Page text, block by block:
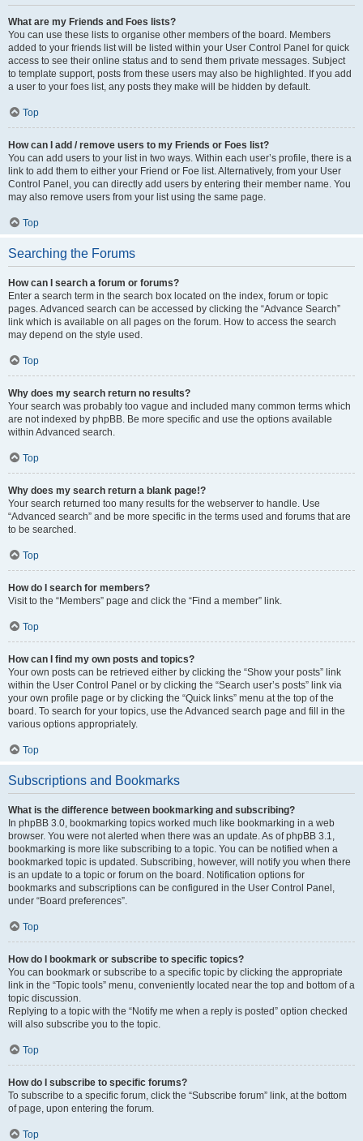
What are my Friends and Foes lists?
You can use these lists to organise other members of the board. Members
added to your friends list will be listed within your User Control Panel for quick
access to see their online status and to send them private messages. Subject
to template support, posts from these users may also be highlighted. If you add
a user to your foes list, any posts they make will be hidden by default.
Top
How can I add / remove users to my Friends or Foes list?
You can add users to your list in two ways. Within each user’s profile, there is a
link to add them to either your Friend or Foe list. Alternatively, from your User
Control Panel, you can directly add users by entering their member name. You
may also remove users from your list using the same page.
Top
Searching the Forums
How can I search a forum or forums?
Enter a search term in the search box located on the index, forum or topic
pages. Advanced search can be accessed by clicking the “Advance Search”
link which is available on all pages on the forum. How to access the search
may depend on the style used.
Top
Why does my search return no results?
Your search was probably too vague and included many common terms which
are not indexed by phpBB. Be more specific and use the options available
within Advanced search.
Top
Why does my search return a blank page!?
Your search returned too many results for the webserver to handle. Use
“Advanced search” and be more specific in the terms used and forums that are
to be searched.
Top
How do I search for members?
Visit to the “Members” page and click the “Find a member” link.
Top
How can I find my own posts and topics?
Your own posts can be retrieved either by clicking the “Show your posts” link
within the User Control Panel or by clicking the “Search user’s posts” link via
your own profile page or by clicking the “Quick links” menu at the top of the
board. To search for your topics, use the Advanced search page and fill in the
various options appropriately.
Top
Subscriptions and Bookmarks
What is the difference between bookmarking and subscribing?
In phpBB 3.0, bookmarking topics worked much like bookmarking in a web
browser. You were not alerted when there was an update. As of phpBB 3.1,
bookmarking is more like subscribing to a topic. You can be notified when a
bookmarked topic is updated. Subscribing, however, will notify you when there
is an update to a topic or forum on the board. Notification options for
bookmarks and subscriptions can be configured in the User Control Panel,
under “Board preferences”.
Top
How do I bookmark or subscribe to specific topics?
You can bookmark or subscribe to a specific topic by clicking the appropriate
link in the “Topic tools” menu, conveniently located near the top and bottom of a
topic discussion.
Replying to a topic with the “Notify me when a reply is posted” option checked
will also subscribe you to the topic.
Top
How do I subscribe to specific forums?
To subscribe to a specific forum, click the “Subscribe forum” link, at the bottom
of page, upon entering the forum.
Top